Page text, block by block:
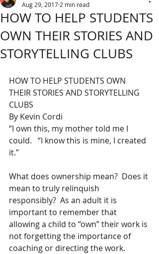
HOW TO HELP STUDENTS
OWN THEIR STORIES AND
STORYTELLING CLUBS
Aug 29, 2017 2 min read
HOW TO HELP STUDENTS OWN
THEIR STORIES AND STORYTELLING
CLUBS
By Kevin Cordi
“I own this, my mother told me I
could.   “I know this is mine, I created
it.”
What does ownership mean?  Does it
mean to truly relinquish
responsibly?  As an adult it is
important to remember that
allowing a child to “own” their work is
not forgetting the importance of
coaching or directing the work.